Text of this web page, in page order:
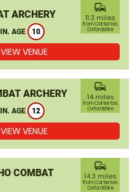
ARCHERY
AGE 10
commute
11.3 miles
from Carterton,
Oxfordshire
VIEW VENUE
ARCHERY
AGE 12
commute
14 miles
from Carterton,
Oxfordshire
VIEW VENUE
COMBAT
commute
14.3 miles
from Carterton,
Oxfordshire